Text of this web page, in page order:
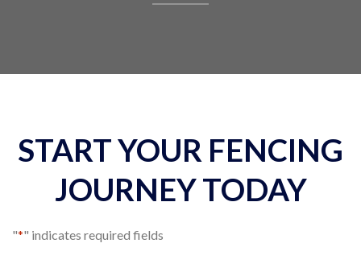
START YOUR FENCING
JOURNEY TODAY
"*" indicates required fields